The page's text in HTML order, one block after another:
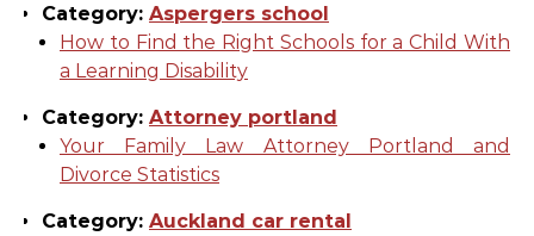
Category: Aspergers school
How to Find the Right Schools for a Child With
a Learning Disability
Category: Attorney portland
Your Family Law Attorney Portland and
Divorce Statistics
Category: Auckland car rental